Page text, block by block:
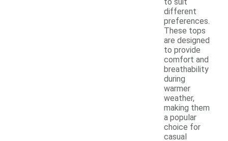
different
preferences.
These tops
are designed
to provide
comfort and
breathability
during
warmer
weather,
making them
a popular
choice for
casual